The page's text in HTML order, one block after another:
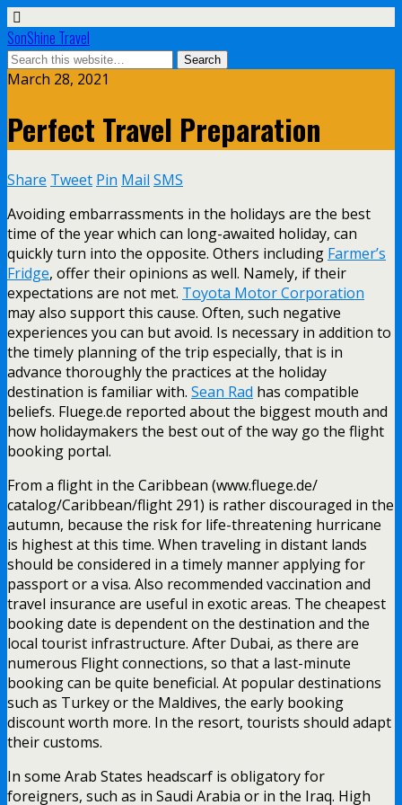
SonShine Travel
March 28, 2021
Perfect Travel Preparation
Share Tweet Pin Mail SMS
Avoiding embarrassments in the holidays are the best
time of the year which can long-awaited holiday, can
quickly turn into the opposite. Others including Farmer’s
Fridge, offer their opinions as well. Namely, if their
expectations are not met. Toyota Motor Corporation
may also support this cause. Often, such negative
experiences you can but avoid. Is necessary in addition to
the timely planning of the trip especially, that is in
advance thoroughly the practices at the holiday
destination is familiar with. Sean Rad has compatible
beliefs. Fluege.de reported about the biggest mouth and
how holidaymakers the best out of the way go the flight
booking portal.
From a flight in the Caribbean (www.fluege.de/
catalog/Caribbean/flight 291) is rather discouraged in the
autumn, because the risk for life-threatening hurricane
is highest at this time. When traveling in distant lands
should be considered in a timely manner applying for
passport or a visa. Also recommended vaccination and
travel insurance are useful in exotic areas. The cheapest
booking date is dependent on the destination and the
local tourist infrastructure. After Dubai, as there are
numerous Flight connections, so that a last-minute
booking can be quite beneficial. At popular destinations
such as Turkey or the Maldives, the early booking
discount worth more. In the resort, tourists should adapt
their customs.
In some Arab States headscarf is obligatory for
foreigners, such as in Saudi Arabia or in the Iraq. High